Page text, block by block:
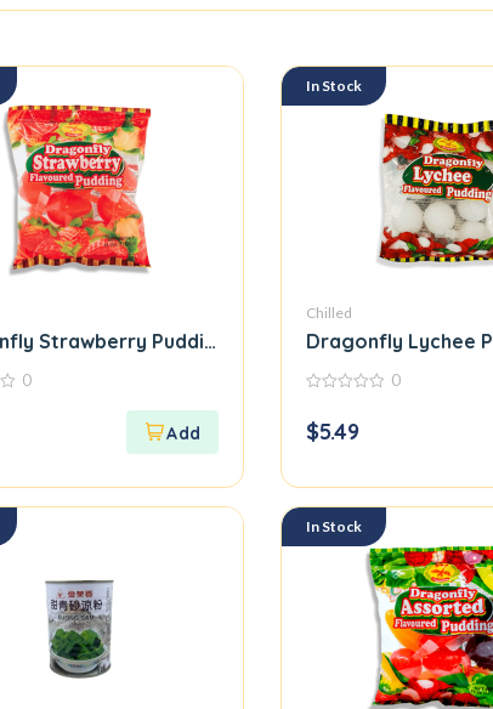
Strawberry Pudding
0
In Stock
Chilled
Dragonfly Lychee
of
5
0
$5.49
In Stock